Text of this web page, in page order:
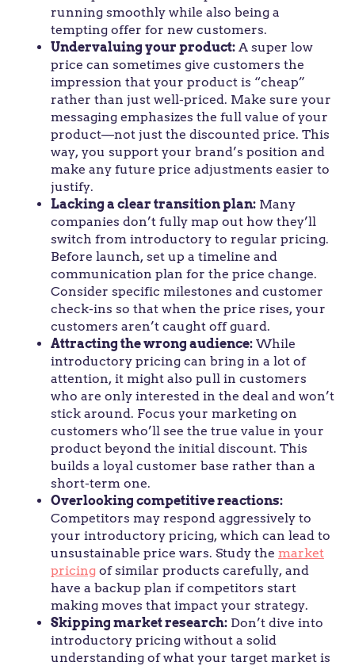
running smoothly while also being a
tempting offer for new customers.
Undervaluing your product: A super low
price can sometimes give customers the
impression that your product is “cheap”
rather than just well-priced. Make sure your
messaging emphasizes the full value of your
product—not just the discounted price. This
way, you support your brand’s position and
make any future price adjustments easier to
justify.
Lacking a clear transition plan: Many
companies don’t fully map out how they’ll
switch from introductory to regular pricing.
Before launch, set up a timeline and
communication plan for the price change.
Consider specific milestones and customer
check-ins so that when the price rises, your
customers aren’t caught off guard.
Attracting the wrong audience: While
introductory pricing can bring in a lot of
attention, it might also pull in customers
who are only interested in the deal and won’t
stick around. Focus your marketing on
customers who’ll see the true value in your
product beyond the initial discount. This
builds a loyal customer base rather than a
short-term one.
Overlooking competitive reactions:
Competitors may respond aggressively to
your introductory pricing, which can lead to
unsustainable price wars. Study the market
pricing of similar products carefully, and
have a backup plan if competitors start
making moves that impact your strategy.
Skipping market research: Don’t dive into
introductory pricing without a solid
understanding of what your target market is